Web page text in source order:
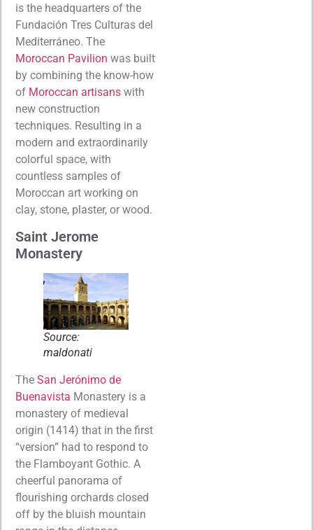
is the headquarters of the
Fundación Tres Culturas del
Mediterráneo. The
Moroccan Pavilion was built
by combining the know-how
of Moroccan artisans with
new construction
techniques. Resulting in a
modern and extraordinarily
colorful space, with
countless samples of
Moroccan art working on
clay, stone, plaster, or wood.
Saint Jerome
Monastery
Source:
maldonati
The San Jerónimo de
Buenavista Monastery is a
monastery of medieval
origin (1414) that in the first
“version” had to respond to
the Flamboyant Gothic. A
cheerful panorama of
flourishing orchards closed
off by the bluish mountain